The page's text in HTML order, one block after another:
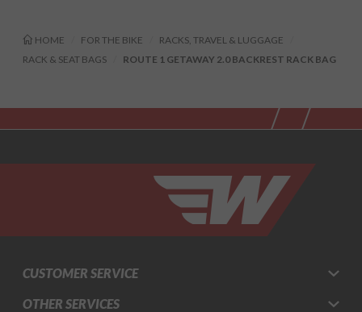
HOME FOR THE BIKE
RACKS, TRAVEL & LUGGAGE
RACK & SEAT BAGS
ROUTE 1 GETAWAY 2.0 BACKREST RACK BAG
CUSTOMER SERVICE
OTHER SERVICES